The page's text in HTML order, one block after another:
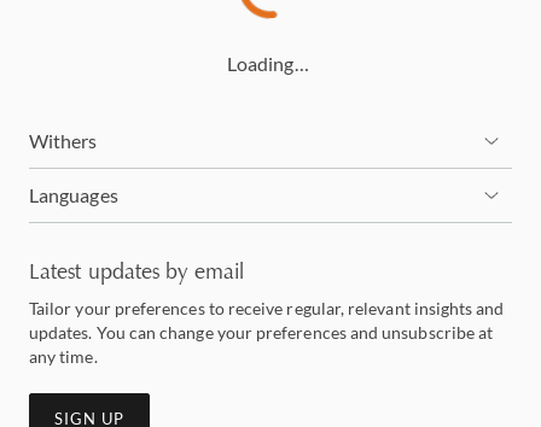
Loading…
Withers
Languages
Latest updates by email
Tailor your preferences to receive regular, relevant insights and
updates. You can change your preferences and unsubscribe at
any time.
SIGN UP